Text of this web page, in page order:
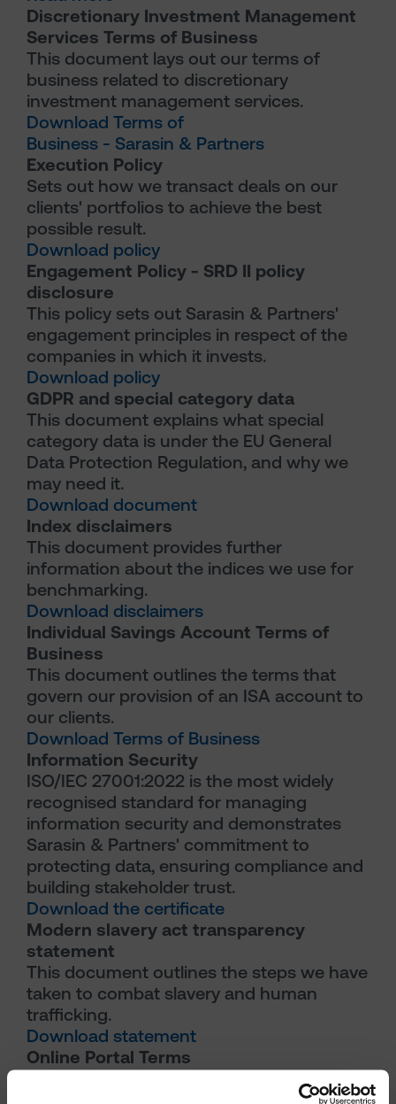
Discretionary Investment Management
Services Terms of Business
This document lays out our terms of
business related to discretionary
investment management services.
Download Terms of
Business - Sarasin & Partners
Execution Policy
Sets out how we transact deals on our
clients' portfolios to achieve the best
possible result.
Download policy
Engagement Policy - SRD II policy
disclosure
This policy sets out Sarasin & Partners'
engagement principles in respect of the
companies in which it invests.
Download policy
GDPR and special category data
This document explains what special
category data is under the EU General
Data Protection Regulation, and why we
may need it.
Download document
Index disclaimers
This document provides further
information about the indices we use for
benchmarking.
Download disclaimers
Individual Savings Account Terms of
Business
This document outlines the terms that
govern our provision of an ISA account to
our clients.
Download Terms of Business
Information Security
ISO/IEC 27001:2022 is the most widely
recognised standard for managing
information security and demonstrates
Sarasin & Partners' commitment to
protecting data, ensuring compliance and
building stakeholder trust.
Download the certificate
Modern slavery act transparency
statement
This document outlines the steps we have
taken to combat slavery and human
trafficking.
Download statement
Online Portal Terms
This document outlines the terms that
govern the use of our online reporting